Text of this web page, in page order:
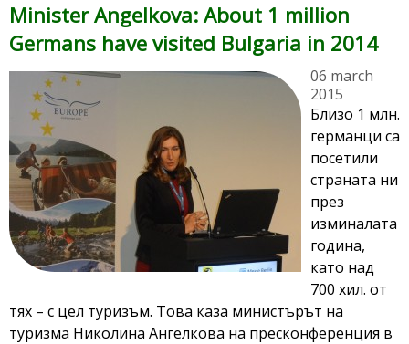
Minister Angelkova: About 1 million
Germans have visited Bulgaria in 2014
06 march
2015
Близо 1 млн.
германци са
посетили
страната ни
през
изминалата
година,
като над
700 хил. от
тях – с цел туризъм. Това каза министърът на
туризма Николина Ангелкова на пресконференция в